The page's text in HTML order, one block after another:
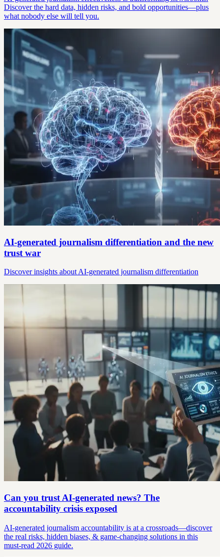
Discover the hard data, hidden risks, and bold opportunities—plus
what nobody else will tell you.
AI-generated journalism differentiation and the new
trust war
Discover insights about AI-generated journalism differentiation
Can you trust AI-generated news? The
accountability crisis exposed
AI-generated journalism accountability is at a crossroads—discover
the real risks, hidden biases, & game-changing solutions in this
must-read 2026 guide.